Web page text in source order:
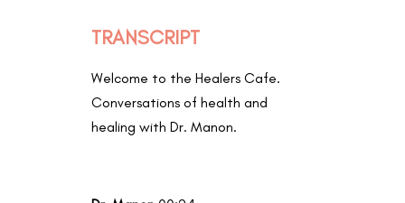
TRANSCRIPT
Welcome to the Healers Cafe.
Conversations of health and
healing with Dr. Manon.